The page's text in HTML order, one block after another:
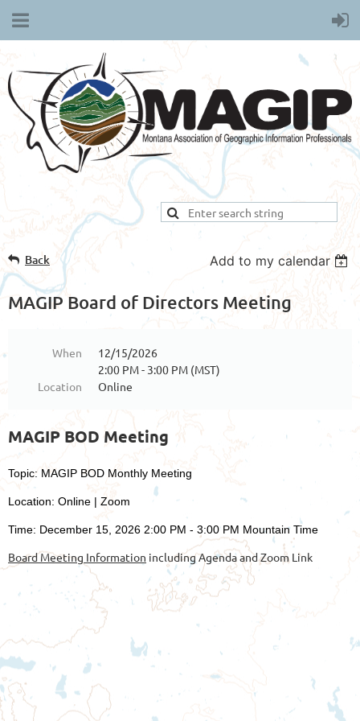
Back Add to my calendar
MAGIP Board of Directors Meeting
When
12/15/2026
2:00 PM - 3:00 PM (MST)
Location
Online
MAGIP BOD Meeting
Topic: MAGIP BOD Monthly Meeting
Location: Online | Zoom
Time: December 15, 2026 2:00 PM - 3:00 PM Mountain Time
Board Meeting Information including Agenda and Zoom Link